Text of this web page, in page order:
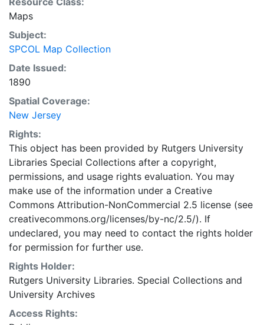
Maps
Subject:
SPCOL Map Collection
Date Issued:
1890
Spatial Coverage:
New Jersey
Rights:
This object has been provided by Rutgers University
Libraries Special Collections after a copyright,
permissions, and usage rights evaluation. You may
make use of the information under a Creative
Commons Attribution-NonCommercial 2.5 license (see
creativecommons.org/licenses/by-nc/2.5/). If
undeclared, you may need to contact the rights holder
for permission for further use.
Rights Holder:
Rutgers University Libraries. Special Collections and
University Archives
Access Rights: